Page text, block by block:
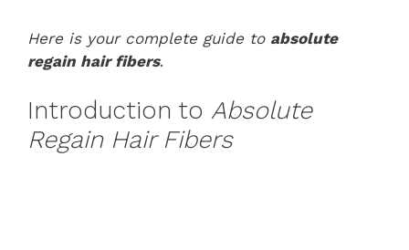
Here is your complete guide to absolute
regain hair fibers.
Introduction to Absolute
Regain Hair Fibers